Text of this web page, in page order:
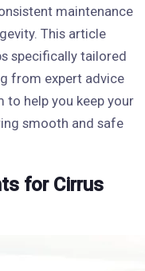
maintenance
This article
specifically tailored
from expert advice
to help you keep your
smooth and safe
for Cirrus